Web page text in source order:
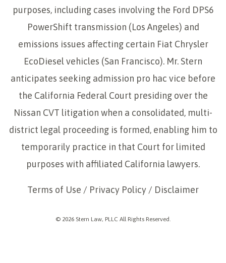
purposes, including cases involving the Ford DPS6
PowerShift transmission (Los Angeles) and
emissions issues affecting certain Fiat Chrysler
EcoDiesel vehicles (San Francisco). Mr. Stern
anticipates seeking admission pro hac vice before
the California Federal Court presiding over the
Nissan CVT litigation when a consolidated, multi-
district legal proceeding is formed, enabling him to
temporarily practice in that Court for limited
purposes with affiliated California lawyers.
Terms of Use / Privacy Policy / Disclaimer
© 2026 Stern Law, PLLC All Rights Reserved.